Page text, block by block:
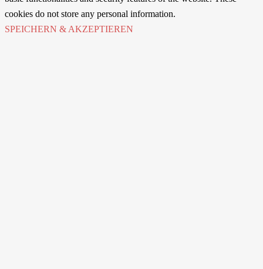
cookies do not store any personal information.
SPEICHERN & AKZEPTIEREN